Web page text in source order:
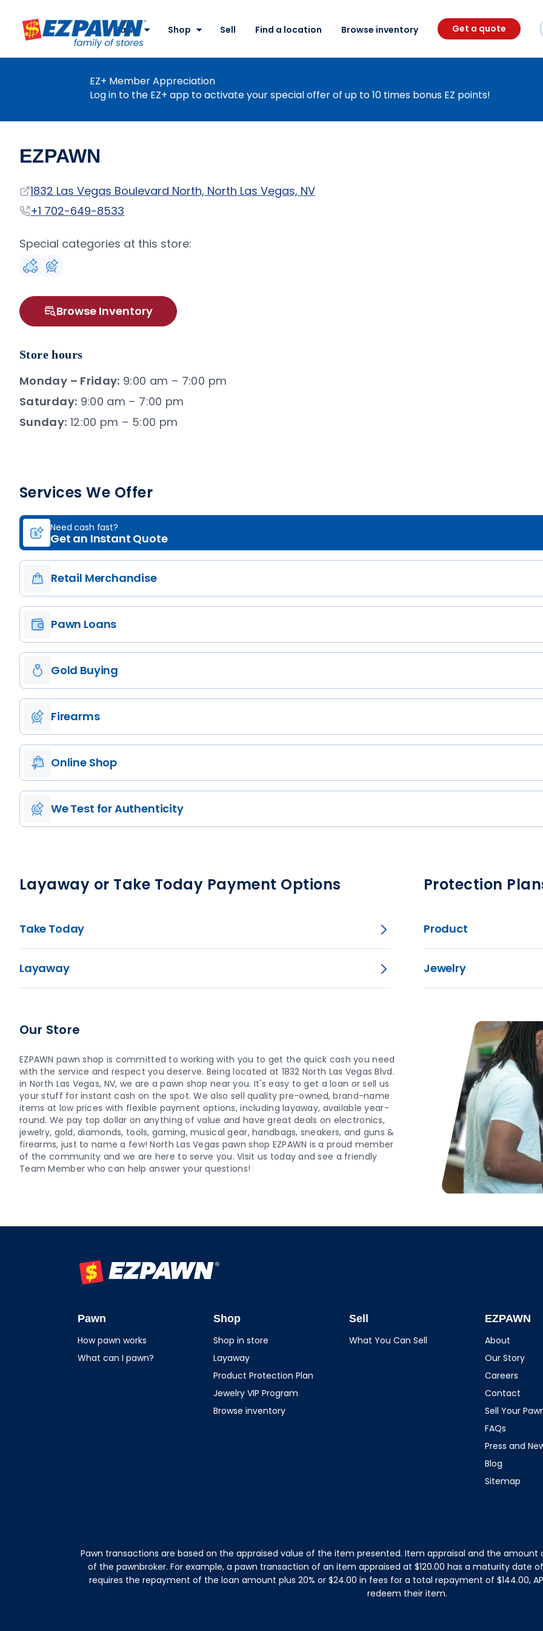
EZPAWN
Pawn
Shop Sell Find a location Browse inventory Get a quote
EZ+ Member Appreciation
Log in to the EZ+ app to activate your special offer of up to 10 times bonus EZ points!
EZPAWN
Address
1832 Las Vegas Boulevard North, North Las Vegas, NV
Phone
+1 702-649-8533
Special categories at this store:
Browse Inventory
Store hours
Monday – Friday: 9:00 am – 7:00 pm
Saturday: 9:00 am – 7:00 pm
Sunday: 12:00 pm – 5:00 pm
Services We Offer
Need cash fast?
Get an Instant Quote
Retail Merchandise
Pawn Loans
Gold Buying
Firearms
Online Shop
We Test for Authenticity
Layaway or Take Today Payment Options
Take Today
Layaway
Protection
Product
Jewelry
Our Store
EZPAWN pawn shop is committed to working with you to get the quick cash you need
with the service and respect you deserve. Being located at 1832 North Las Vegas Blvd.
in North Las Vegas, NV, we are a pawn shop near you. It's easy to get a loan or sell us
your stuff for instant cash on the spot. We also sell quality pre-owned, brand-name
items at low prices with flexible payment options, including layaway, available year-
round. We pay top dollar on anything of value and have great deals on electronics,
jewelry, gold, diamonds, tools, gaming, musical gear, handbags, sneakers, and guns &
firearms, just to name a few! North Las Vegas pawn shop EZPAWN is a proud member
of the community and we are here to serve you. Visit us today and see a friendly
Team Member who can help answer your questions!
Pawn
How pawn works
What can I pawn?
Shop
Shop in store
Layaway
Product Protection Plan
Jewelry VIP Program
Browse inventory
Sell
What You Can Sell
EZPAWN
About
Our Story
Careers
Contact
Sell Your
FAQs
Press and
Blog
Sitemap
Pawn transactions are based on the appraised value of the item presented. Item appraisal and the
of the pawnbroker. For example, a pawn transaction of an item appraised at $120.00 has a maturity
requires the repayment of the loan amount plus 20% or $24.00 in fees for a total repayment of $144.00,
redeem their item.